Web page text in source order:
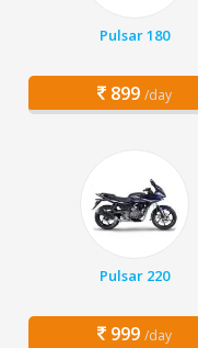
Pulsar 180
899 /day
Pulsar 220
999 /day